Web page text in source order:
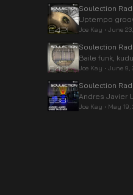
Soulection
Uptempo
Joe Kay • June
Soulection
Baile funk,
Joe Kay • June 9,
Soulection
Andres Javier
Joe Kay • May 19,